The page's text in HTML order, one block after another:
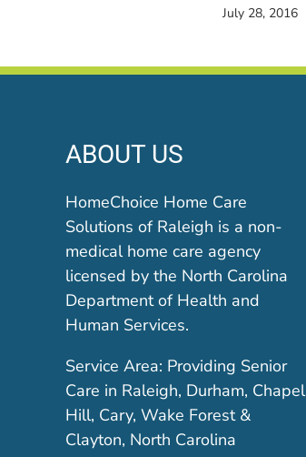
July 28, 2016
ABOUT US
HomeChoice Home Care
Solutions of Raleigh is a non-
medical home care agency
licensed by the North Carolina
Department of Health and
Human Services.
Service Area: Providing Senior
Care in Raleigh, Durham, Chapel
Hill, Cary, Wake Forest &
Clayton, North Carolina